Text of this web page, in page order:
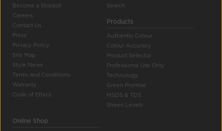
Become a Stockist
Careers
Contact Us
Press
Privacy Policy
Site Map
Style News
Terms and Conditions
Warranty
Code of Ethics
Search
Products
Authentic Colour
Colour Accuracy
Product Selector
Professional Use Only
Technology
Green Promise
MSDS & TDS
Sheen Levels
Online Shop